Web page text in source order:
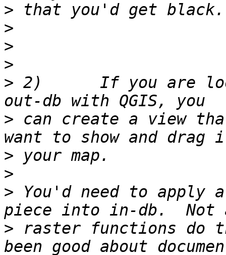
>
>
>
>
> 2)      If you are
> can create a view
>
>
> You'd need to
> raster functions do